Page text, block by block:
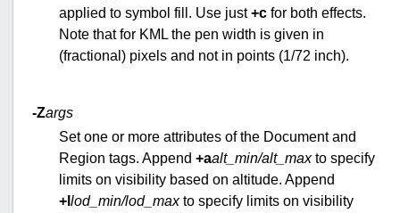
applied to symbol fill. Use just+c for both effects.
Note that for KML the pen width is given in
(fractional) pixels and not in points (1/72 inch).
-Zargs
Set one or more attributes of the Document and
Region tags. Append+aalt_min/alt_maxto specify
limits on visibility based on altitude. Append
+llod_min/lod_maxto specify limits on visibility